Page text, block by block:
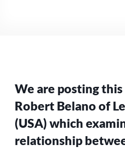
We are posting
Robert Belano of
(USA) which
relationship